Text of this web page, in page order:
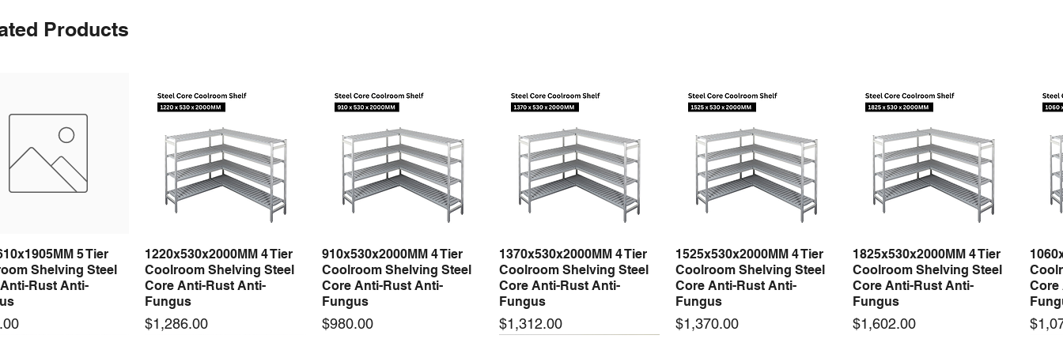
Products
Quick View 5 Tier
Shelving Steel
Rust Anti-
Quick View
1220x530x2000MM 4 Tier
Coolroom Shelving Steel
Core Anti-Rust Anti-
Fungus
Price
$1,286.00
Quick View
910x530x2000MM 4 Tier
Coolroom Shelving Steel
Core Anti-Rust Anti-
Fungus
Price
$980.00
Quick View
1370x530x2000MM 4 Tier
Coolroom Shelving Steel
Core Anti-Rust Anti-
Fungus
Price
$1,312.00
Quick View
1525x530x2000MM 4 Tier
Coolroom Shelving Steel
Core Anti-Rust Anti-
Fungus
Price
$1,370.00
Quick View
1825x530x2000MM 4 Tier
Coolroom Shelving Steel
Core Anti-Rust Anti-
Fungus
Price
$1,602.00
Core
Price